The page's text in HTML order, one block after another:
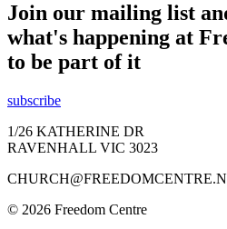
Join our mailing list
what's happening at
to be part of it
subscribe
1/26 KATHERINE DR
RAVENHALL VIC 3023
© 2026 Freedom Centre